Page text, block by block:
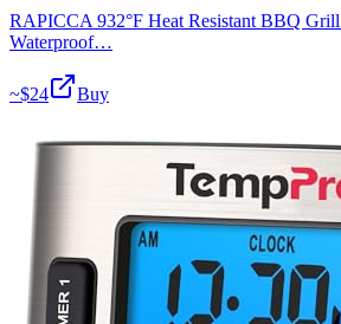
RAPICCA 932°F Heat Resistant BBQ
Waterproof…
~$24 Buy